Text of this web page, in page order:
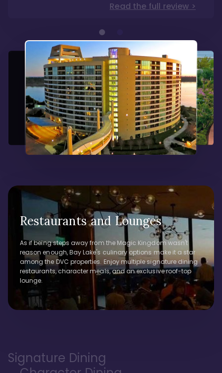
Read the full review >
Restaurants and Lounges
As if being steps away from the Magic Kingdom wasn't
reason enough, Bay Lake's culinary options make it a star
among the DVC properties. Enjoy multiple signature dining
restaurants, character meals, and an exclusive roof-top
lounge.
Signature Dining